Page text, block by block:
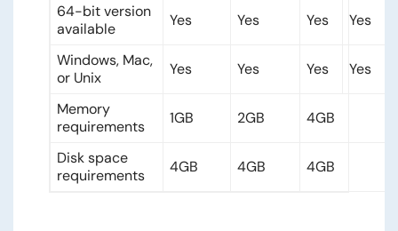
64-bit version
available
Yes Yes Yes Yes
Windows, Mac,
or Unix
Yes Yes Yes Yes
Memory
requirements
1GB 2GB 4GB
Disk space
requirements
4GB 4GB 4GB